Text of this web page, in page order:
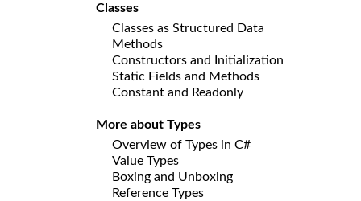
Classes
Classes as Structured Data
Methods
Constructors and Initialization
Static Fields and Methods
Constant and Readonly
More about Types
Overview of Types in C#
Value Types
Boxing and Unboxing
Reference Types